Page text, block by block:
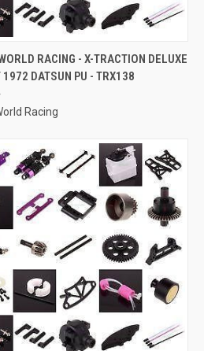
VIEW ADD TO CART
RACING - X-TRACTION DELUXE
1972 DATSUN PU - TRX138
Racing